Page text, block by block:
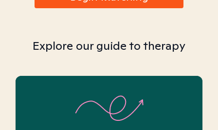
Explore our guide to therapy